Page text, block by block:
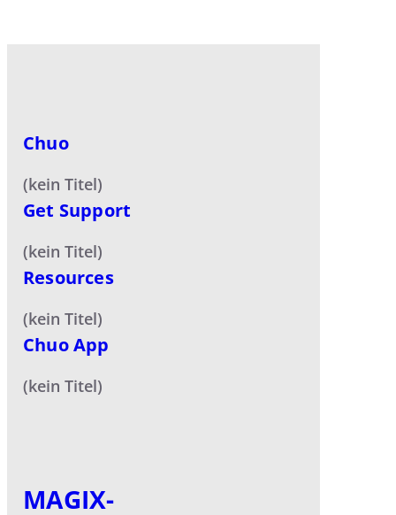
Chuo
(kein Titel)
Get Support
(kein Titel)
Resources
(kein Titel)
Chuo App
(kein Titel)
MAGIX-